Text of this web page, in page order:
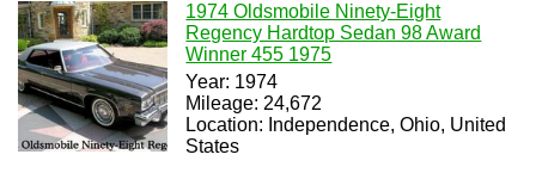
1974 Oldsmobile Ninety-Eight
Regency Hardtop Sedan 98 Award
Winner 455 1975
Year: 1974
Mileage: 24,672
Location: Independence, Ohio, United
States